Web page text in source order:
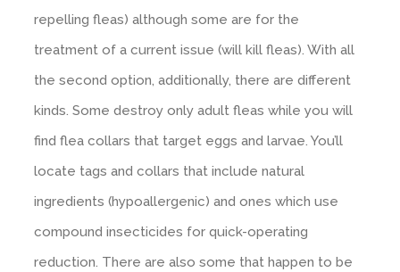
repelling fleas) although some are for the
treatment of a current issue (will kill fleas). With all
the second option, additionally, there are different
kinds. Some destroy only adult fleas while you will
find flea collars that target eggs and larvae. You’ll
locate tags and collars that include natural
ingredients (hypoallergenic) and ones which use
compound insecticides for quick-operating
reduction. There are also some that happen to be